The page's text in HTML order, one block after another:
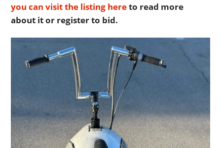
you can visit the listing hereto read more
about it or register to bid.